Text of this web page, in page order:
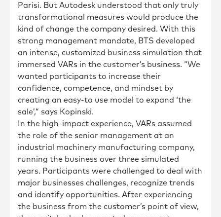
Parisi. But Autodesk understood that only truly
transformational measures would produce the
kind of change the company desired. With this
strong management mandate, BTS developed
an intense, customized business simulation that
immersed VARs in the customer’s business. “We
wanted participants to increase their
confidence, competence, and mindset by
creating an easy-to use model to expand ‘the
sale’,” says Kopinski.
In the high-impact experience, VARs assumed
the role of the senior management at an
industrial machinery manufacturing company,
running the business over three simulated
years. Participants were challenged to deal with
major businesses challenges, recognize trends
and identify opportunities. After experiencing
the business from the customer’s point of view,